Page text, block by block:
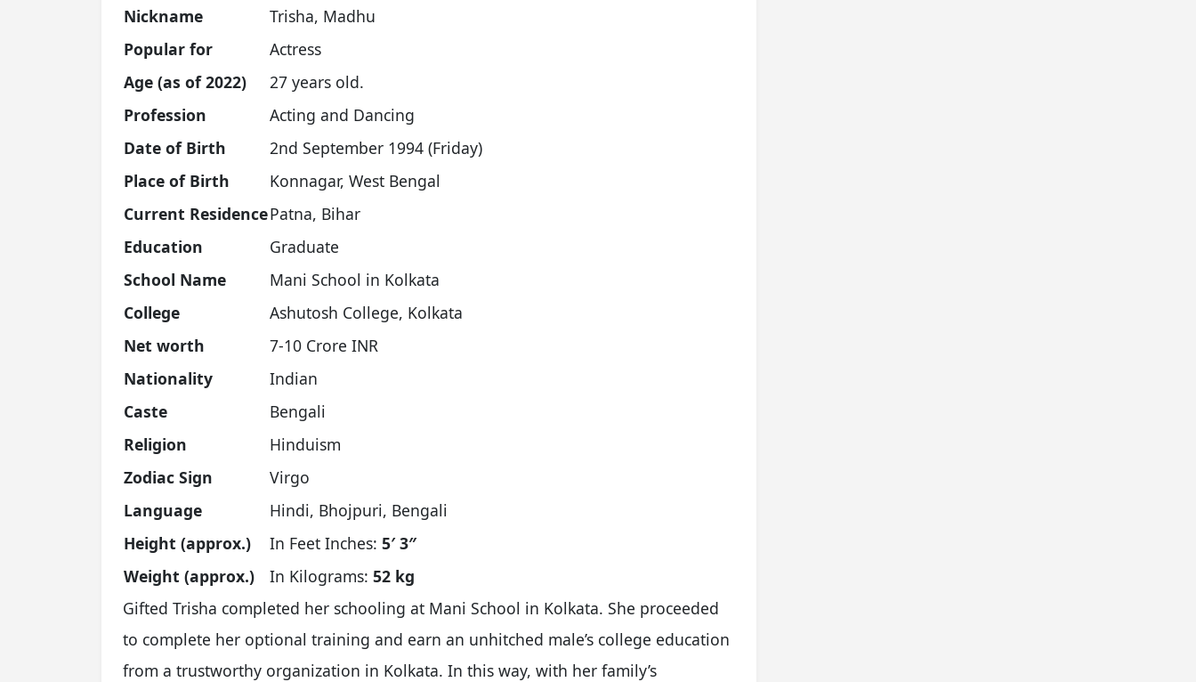
Nickname
Trisha, Madhu
Popular for
Actress
Age (as of 2022)
27 years old.
Profession
Acting and Dancing
Date of Birth
2nd September 1994 (Friday)
Place of Birth
Konnagar, West Bengal
Current ResidencePatna, Bihar
Education
Graduate
School Name
Mani School in Kolkata
College
Ashutosh College, Kolkata
Net worth
7-10 Crore INR
Nationality
Indian
Caste
Bengali
Religion
Hinduism
Zodiac Sign
Virgo
Language
Hindi, Bhojpuri, Bengali
Height (approx.)
In Feet Inches: 5′ 3″
Weight (approx.)
In Kilograms: 52 kg
Gifted Trisha completed her schooling at Mani School in Kolkata. She proceeded
to complete her optional training and earn an unhitched male’s college education
from a trustworthy organization in Kolkata. In this way, with her family’s